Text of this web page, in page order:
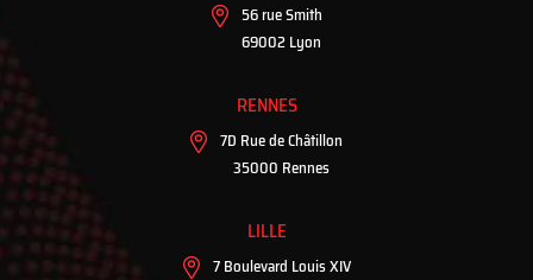
56 rue Smith
69002 Lyon
RENNES
7D Rue de Châtillon
35000 Rennes
LILLE
7 Boulevard Louis XIV